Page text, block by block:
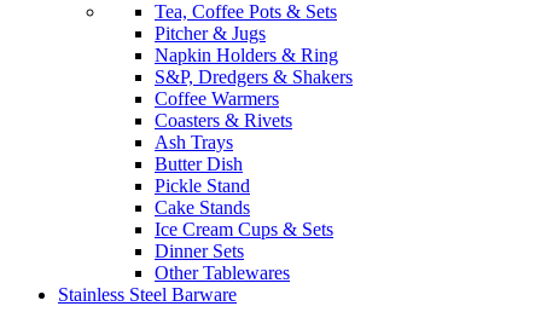
Tea, Coffee Pots & Sets
Pitcher & Jugs
Napkin Holders & Ring
S&P, Dredgers & Shakers
Coffee Warmers
Coasters & Rivets
Ash Trays
Butter Dish
Pickle Stand
Cake Stands
Ice Cream Cups & Sets
Dinner Sets
Other Tablewares
Stainless Steel Barware